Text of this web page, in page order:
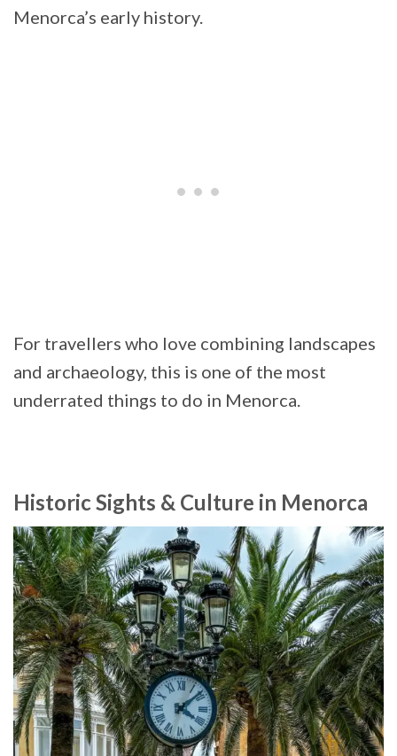
Menorca’s early history.
For travellers who love combining landscapes
and archaeology, this is one of the most
underrated things to do in Menorca.
Historic Sights & Culture in Menorca